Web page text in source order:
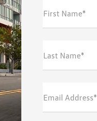
First Name*
Last Name*
Email Address*